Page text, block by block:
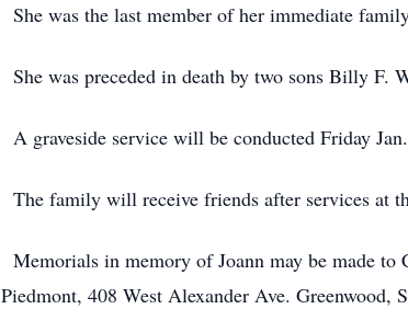
She was the last member of her immediate
She was preceded in death by two sons Billy F.
A graveside service will be conducted Friday
The family will receive friends after services at
Memorials in memory of Joann may be made
Piedmont, 408 West Alexander Ave. Greenwood,